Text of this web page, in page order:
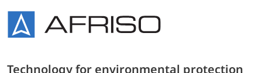
Technology for environmental protection